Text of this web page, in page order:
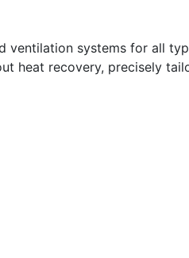
ventilation systems for all
heat recovery, precisely